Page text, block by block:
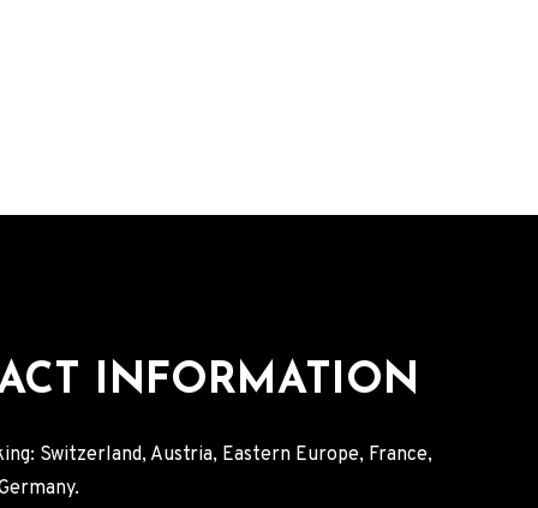
INFORMATION
Switzerland, Austria, Eastern Europe, France,